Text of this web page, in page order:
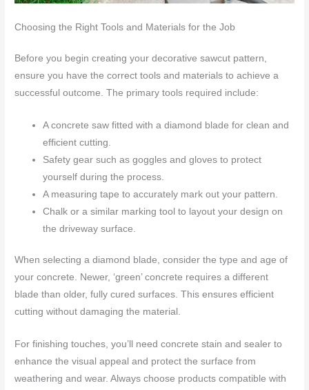
Choosing the Right Tools and Materials for the Job
Before you begin creating your decorative sawcut pattern,
ensure you have the correct tools and materials to achieve a
successful outcome. The primary tools required include:
A concrete saw fitted with a diamond blade for clean and
efficient cutting.
Safety gear such as goggles and gloves to protect
yourself during the process.
A measuring tape to accurately mark out your pattern.
Chalk or a similar marking tool to layout your design on
the driveway surface.
When selecting a diamond blade, consider the type and age of
your concrete. Newer, ‘green’ concrete requires a different
blade than older, fully cured surfaces. This ensures efficient
cutting without damaging the material.
For finishing touches, you’ll need concrete stain and sealer to
enhance the visual appeal and protect the surface from
weathering and wear. Always choose products compatible with